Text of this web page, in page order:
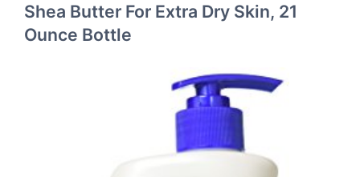
Shea Butter For Extra Dry Skin, 21
Ounce Bottle